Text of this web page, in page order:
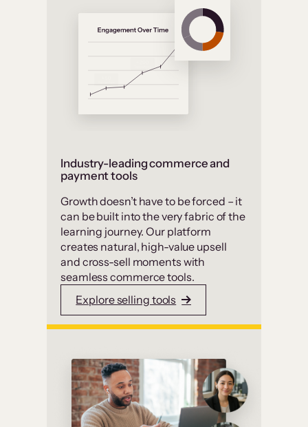
Industry-leading commerce and
payment tools
Growth doesn’t have to be forced – it
can be built into the very fabric of the
learning journey. Our platform
creates natural, high-value upsell
and cross-sell moments with
seamless commerce tools.
Explore selling tools